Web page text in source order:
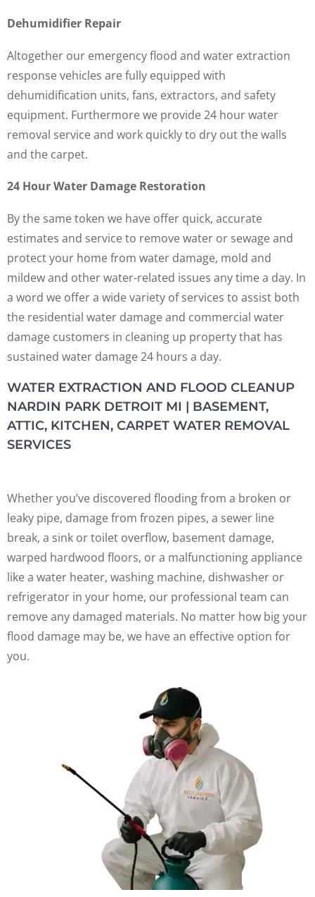
Dehumidifier Repair
Altogether our emergency flood and water extraction
response vehicles are fully equipped with
dehumidification units, fans, extractors, and safety
equipment. Furthermore we provide 24 hour water
removal service and work quickly to dry out the walls
and the carpet.
24 Hour Water Damage Restoration
By the same token we have offer quick, accurate
estimates and service to remove water or sewage and
protect your home from water damage, mold and
mildew and other water-related issues any time a day. In
a word we offer a wide variety of services to assist both
the residential water damage and commercial water
damage customers in cleaning up property that has
sustained water damage 24 hours a day.
WATER EXTRACTION AND FLOOD CLEANUP
NARDIN PARK DETROIT MI | BASEMENT,
ATTIC, KITCHEN, CARPET WATER REMOVAL
SERVICES
Whether you’ve discovered flooding from a broken or
leaky pipe, damage from frozen pipes, a sewer line
break, a sink or toilet overflow, basement damage,
warped hardwood floors, or a malfunctioning appliance
like a water heater, washing machine, dishwasher or
refrigerator in your home, our professional team can
remove any damaged materials. No matter how big your
flood damage may be, we have an effective option for
you.